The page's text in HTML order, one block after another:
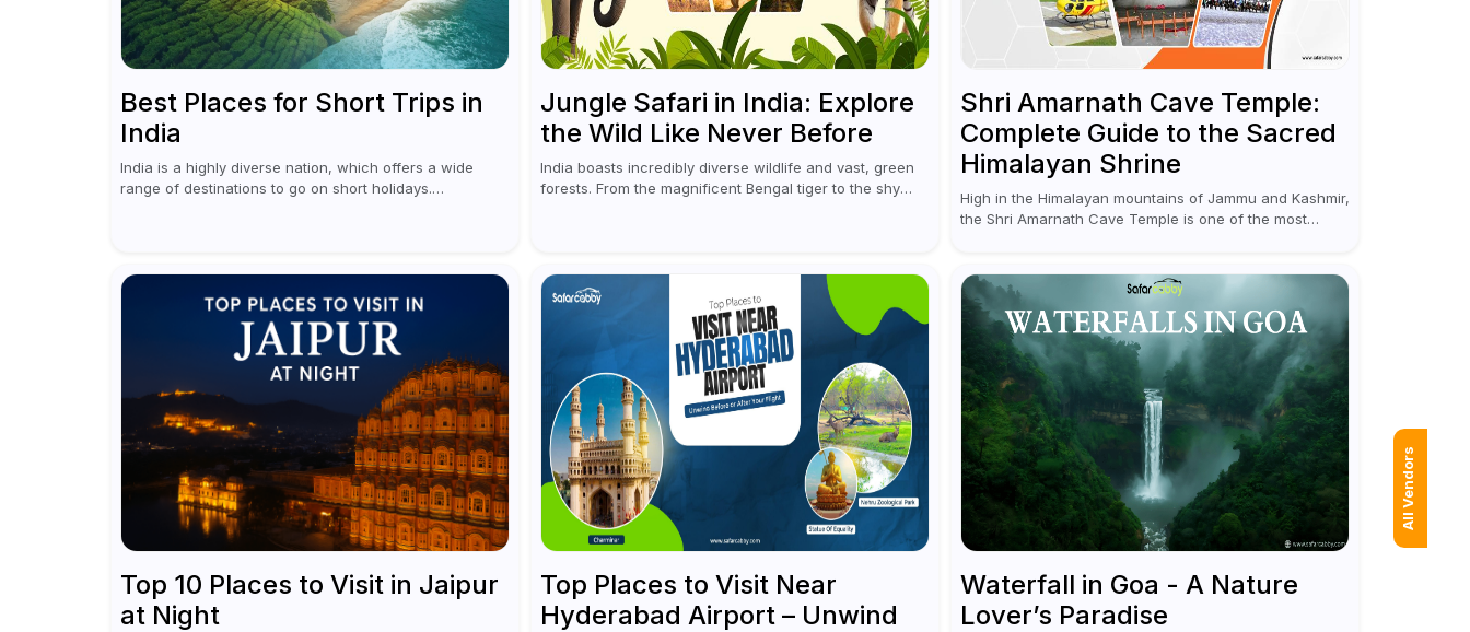
Best Places for Short Trips in
India
India is a highly diverse nation, which offers a wide
range of destinations to go on short holidays.
Jungle Safari in India: Explore
the Wild Like Never Before
India boasts incredibly diverse wildlife and vast, green
forests. From the magnificent Bengal tiger to the shy
Shri Amarnath Cave Temple:
Complete Guide to the Sacred
Himalayan Shrine
High in the Himalayan mountains of Jammu and Kashmir,
the Shri Amarnath Cave Temple is one of the most
Top 10 Places to Visit in Jaipur
at Night
Top Places to Visit Near
Hyderabad Airport – Unwind
Waterfall in Goa - A Nature
Lover’s Paradise
All Vendors